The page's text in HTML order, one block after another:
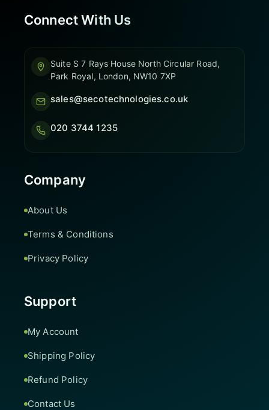
Connect With Us
Suite S 7 Rays House North Circular Road,
Park Royal, London, NW10 7XP
sales@secotechnologies.co.uk
020 3744 1235
Company
About Us
Terms & Conditions
Privacy Policy
Support
My Account
Shipping Policy
Refund Policy
Contact Us